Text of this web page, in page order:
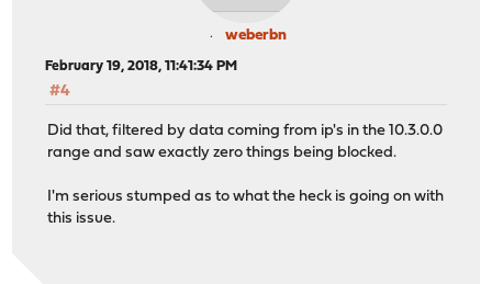
weberbn
February 19, 2018, 11:41:34 PM
#4
Did that, filtered by data coming from ip's in the 10.3.0.0
range and saw exactly zero things being blocked.
I'm serious stumped as to what the heck is going on with
this issue.